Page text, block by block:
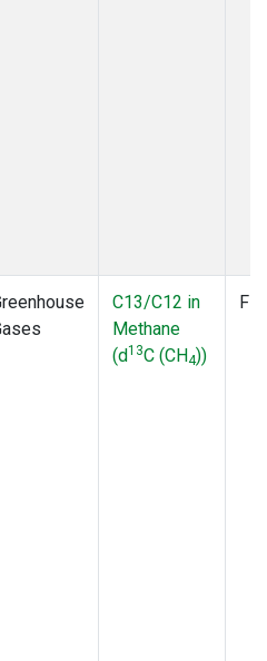
C13/C12 in
Methane
(d13C (CH4))